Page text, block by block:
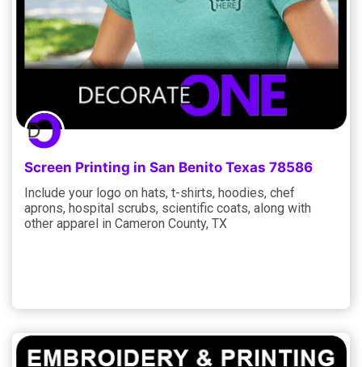
Screen Printing in San Benito Texas 78586
Include your logo on hats, t-shirts, hoodies, chef
aprons, hospital scrubs, scientific coats, along with
other apparel in Cameron County, TX